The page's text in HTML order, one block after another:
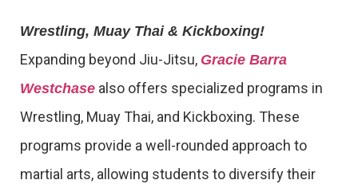
Wrestling, Muay Thai & Kickboxing!
Expanding beyond Jiu-Jitsu, Gracie Barra
Westchase also offers specialized programs in
Wrestling, Muay Thai, and Kickboxing. These
programs provide a well-rounded approach to
martial arts, allowing students to diversify their